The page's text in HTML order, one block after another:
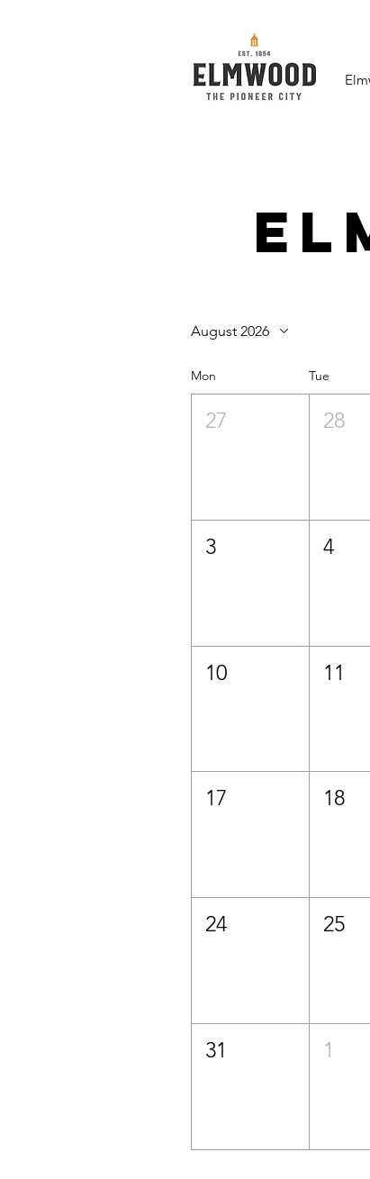
August 2026
Mon Tue
27 28
3 4
10 11
17 18
24 25
31 1